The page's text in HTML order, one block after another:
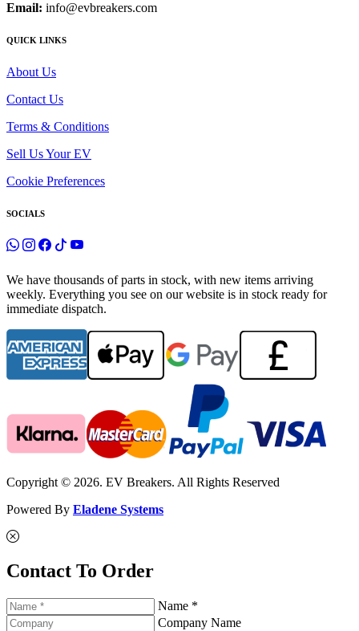
Email: info@evbreakers.com
QUICK LINKS
About Us
Contact Us
Terms & Conditions
Sell Us Your EV
Cookie Preferences
SOCIALS
We have thousands of parts in stock, with new items arriving
weekly. Everything you see on our website is in stock ready for
immediate dispatch.
Copyright © 2026. EV Breakers. All Rights Reserved
Powered By Eladene Systems
Contact To Order
Name *
Company Name